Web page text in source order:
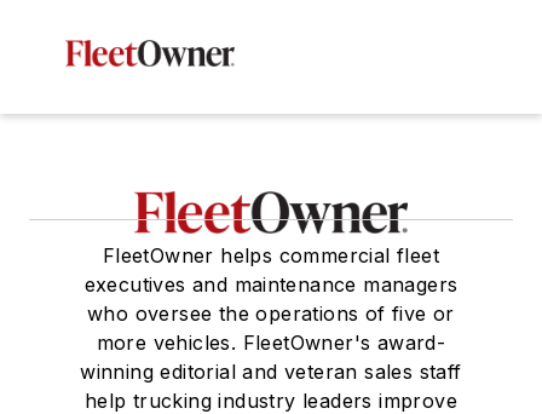
FleetOwner helps commercial fleet
executives and maintenance managers
who oversee the operations of five or
more vehicles. FleetOwner's award-
winning editorial and veteran sales staff
help trucking industry leaders improve